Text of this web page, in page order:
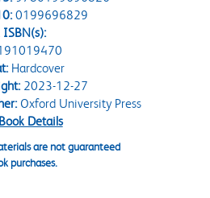
0199696829
Hardcover
2023-12-27
Oxford University Press
Details
are not guaranteed
purchases.